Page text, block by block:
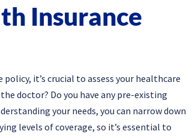
Insurance
it’s crucial to assess your healthcare
doctor? Do you have any pre-existing
your needs, you can narrow down
levels of coverage, so it’s essential to